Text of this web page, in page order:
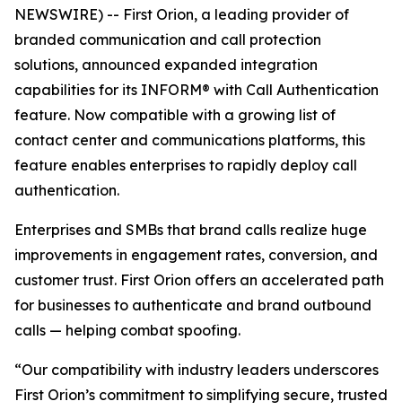
NEWSWIRE) -- First Orion, a leading provider of
branded communication and call protection
solutions, announced expanded integration
capabilities for its INFORM® with Call Authentication
feature. Now compatible with a growing list of
contact center and communications platforms, this
feature enables enterprises to rapidly deploy call
authentication.
Enterprises and SMBs that brand calls realize huge
improvements in engagement rates, conversion, and
customer trust. First Orion offers an accelerated path
for businesses to authenticate and brand outbound
calls — helping combat spoofing.
“Our compatibility with industry leaders underscores
First Orion’s commitment to simplifying secure, trusted